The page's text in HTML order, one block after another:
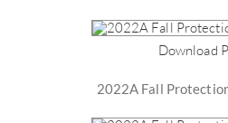
Download
2022A Fall